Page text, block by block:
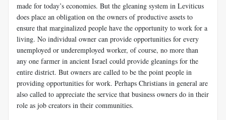
made for today’s economies. But the gleaning system in Leviticus
does place an obligation on the owners of productive assets to
ensure that marginalized people have the opportunity to work for a
living. No individual owner can provide opportunities for every
unemployed or underemployed worker, of course, no more than
any one farmer in ancient Israel could provide gleanings for the
entire district. But owners are called to be the point people in
providing opportunities for work. Perhaps Christians in general are
also called to appreciate the service that business owners do in their
role as job creators in their communities.